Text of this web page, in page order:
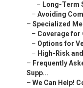
– Long-Term
– Avoiding
– Specialized
– Coverage for
– Options for
– High-Risk
– Frequently
Supp...
– We Can Help!